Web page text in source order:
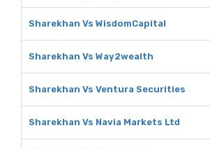
Sharekhan Vs WisdomCapital
Sharekhan Vs Way2wealth
Sharekhan Vs Ventura Securities
Sharekhan Vs Navia Markets Ltd